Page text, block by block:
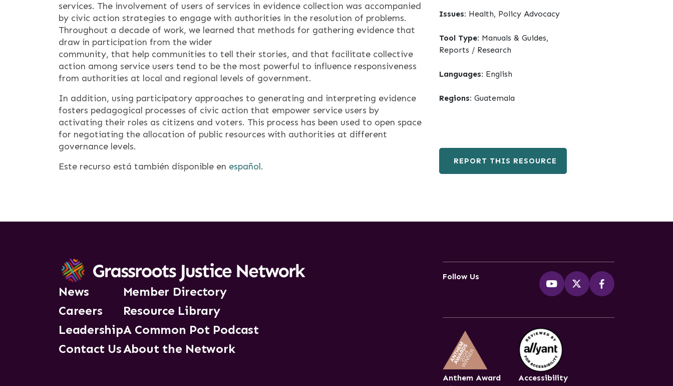
services. The involvement of users of services in evidence collection was accompanied
by civic action strategies to engage with authorities in the resolution of problems.
Throughout a decade of work, we learned that methods for gathering evidence that
draw in participation from the wider
community, that help communities to tell their stories, and that facilitate collective
action among service users tend to be the most powerful to influence responsiveness
from authorities at local and regional levels of government.
In addition, using participatory approaches to generating and interpreting evidence
fosters pedagogical processes of civic action that empower service users by
activating their roles as citizens and voters. This process has been used to open space
for negotiating the allocation of public resources with authorities at different
governance levels.
Este recurso está también disponible en español.
Issues: Health, Policy Advocacy
Tool Type: Manuals & Guides,
Reports / Research
Languages: English
Regions: Guatemala
REPORT THIS RESOURCE
News
Careers
Leadership
Contact Us
Member Directory
Resource Library
A Common Pot Podcast
About the Network
Follow Us
Anthem Award
Accessibility